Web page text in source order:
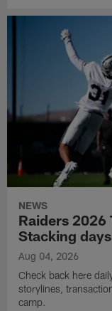
NEWS
Raiders 2026
Stacking days
Aug 04, 2026
Check back here
storylines,
camp.